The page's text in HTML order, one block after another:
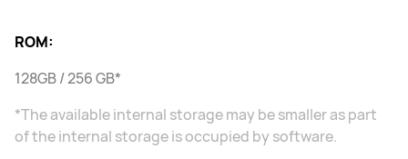
ROM:
128GB / 256 GB*
*The available internal storage may be smaller as part
of the internal storage is occupied by software.